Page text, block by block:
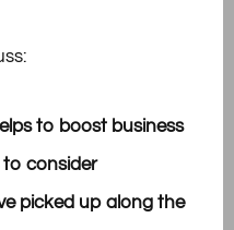
to boost business
to consider
picked up along the